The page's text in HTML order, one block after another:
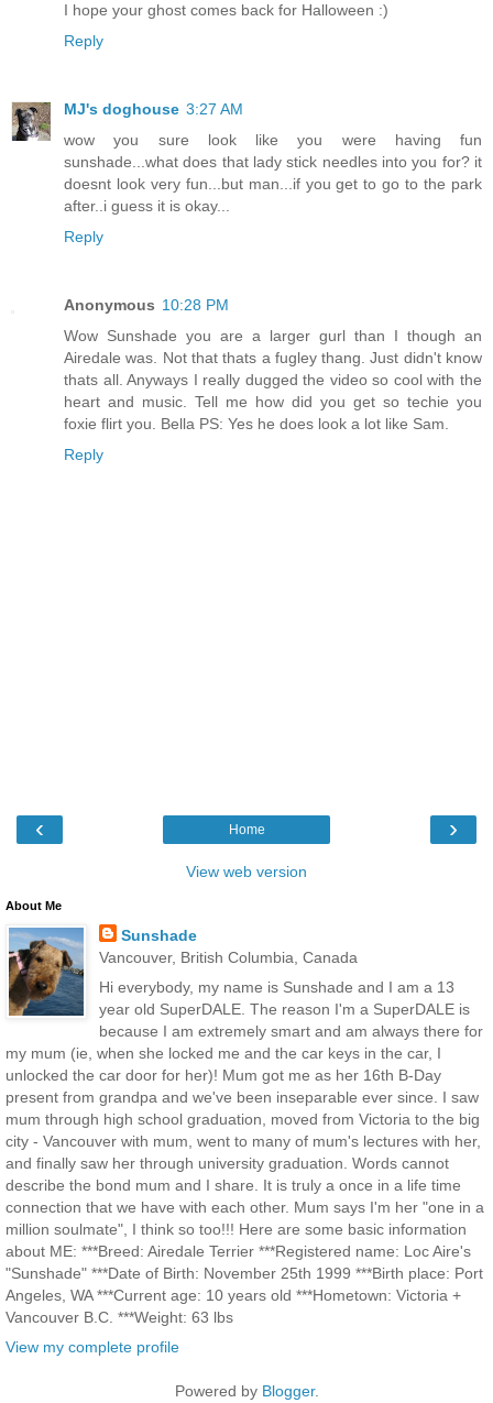
I hope your ghost comes back for Halloween :)
Reply
MJ's doghouse 3:27 AM
wow you sure look like you were having fun
sunshade...what does that lady stick needles into you for? it
doesnt look very fun...but man...if you get to go to the park
after..i guess it is okay...
Reply
Anonymous 10:28 PM
Wow Sunshade you are a larger gurl than I though an
Airedale was. Not that thats a fugley thang. Just didn't know
thats all. Anyways I really dugged the video so cool with the
heart and music. Tell me how did you get so techie you
foxie flirt you. Bella PS: Yes he does look a lot like Sam.
Reply
‹ ›
Home
View web version
About Me
Sunshade
Vancouver, British Columbia, Canada
Hi everybody, my name is Sunshade and I am a 13
year old SuperDALE. The reason I'm a SuperDALE is
because I am extremely smart and am always there for
my mum (ie, when she locked me and the car keys in the car, I
unlocked the car door for her)! Mum got me as her 16th B-Day
present from grandpa and we've been inseparable ever since. I saw
mum through high school graduation, moved from Victoria to the big
city - Vancouver with mum, went to many of mum's lectures with her,
and finally saw her through university graduation. Words cannot
describe the bond mum and I share. It is truly a once in a life time
connection that we have with each other. Mum says I'm her "one in a
million soulmate", I think so too!!! Here are some basic information
about ME: ***Breed: Airedale Terrier ***Registered name: Loc Aire's
"Sunshade" ***Date of Birth: November 25th 1999 ***Birth place: Port
Angeles, WA ***Current age: 10 years old ***Hometown: Victoria +
Vancouver B.C. ***Weight: 63 lbs
View my complete profile
Powered by Blogger.